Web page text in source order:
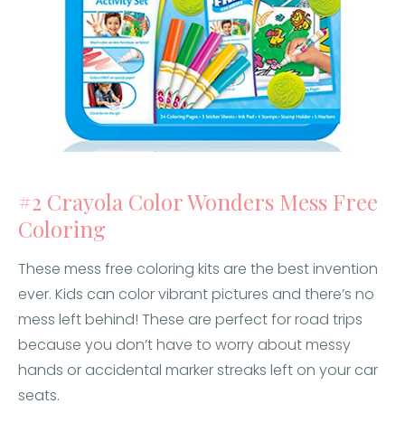
#2 Crayola Color Wonders Mess Free
Coloring
These mess free coloring kits are the best invention
ever. Kids can color vibrant pictures and there’s no
mess left behind! These are perfect for road trips
because you don’t have to worry about messy
hands or accidental marker streaks left on your car
seats.